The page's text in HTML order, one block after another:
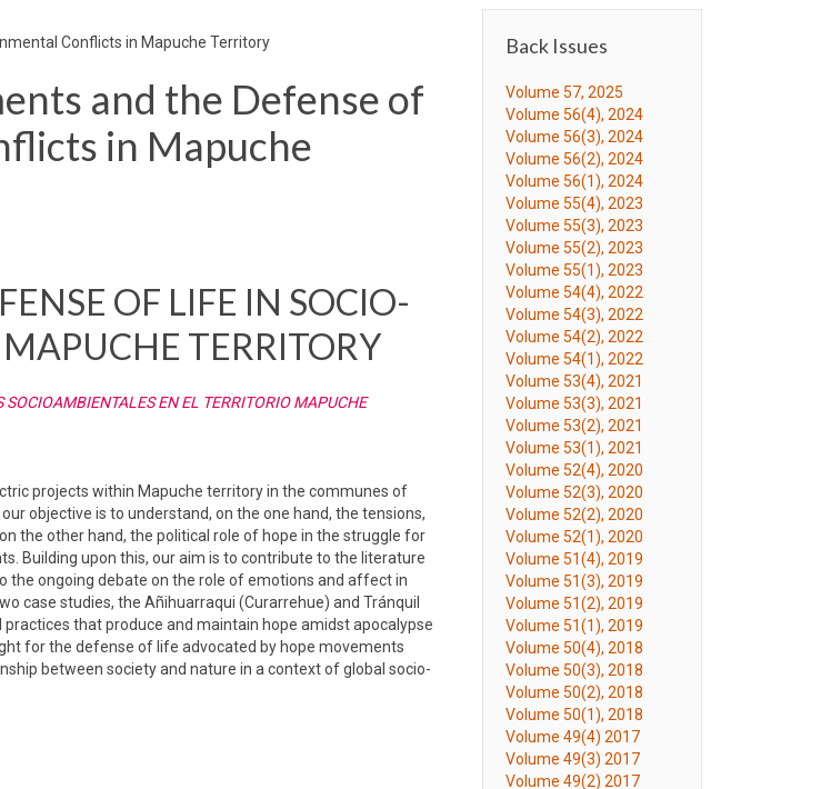
Conflicts in Mapuche Territory
and the Defense of
in Mapuche
OF LIFE IN SOCIO-
TERRITORY
EN EL TERRITORIO MAPUCHE
projects within Mapuche territory in the communes of
objective is to understand, on the one hand, the tensions,
the other hand, the political role of hope in the struggle for
Building upon this, our aim is to contribute to the literature
the ongoing debate on the role of emotions and affect in
case studies, the Añihuarraqui (Curarrehue) and Tránquil
that produce and maintain hope amidst apocalypse
for the defense of life advocated by hope movements
between society and nature in a context of global socio-
Back Issues
Volume 57, 2025
Volume 56(4), 2024
Volume 56(3), 2024
Volume 56(2), 2024
Volume 56(1), 2024
Volume 55(4), 2023
Volume 55(3), 2023
Volume 55(2), 2023
Volume 55(1), 2023
Volume 54(4), 2022
Volume 54(3), 2022
Volume 54(2), 2022
Volume 54(1), 2022
Volume 53(4), 2021
Volume 53(3), 2021
Volume 53(2), 2021
Volume 53(1), 2021
Volume 52(4), 2020
Volume 52(3), 2020
Volume 52(2), 2020
Volume 52(1), 2020
Volume 51(4), 2019
Volume 51(3), 2019
Volume 51(2), 2019
Volume 51(1), 2019
Volume 50(4), 2018
Volume 50(3), 2018
Volume 50(2), 2018
Volume 50(1), 2018
Volume 49(4) 2017
Volume 49(3) 2017
Volume 49(2) 2017